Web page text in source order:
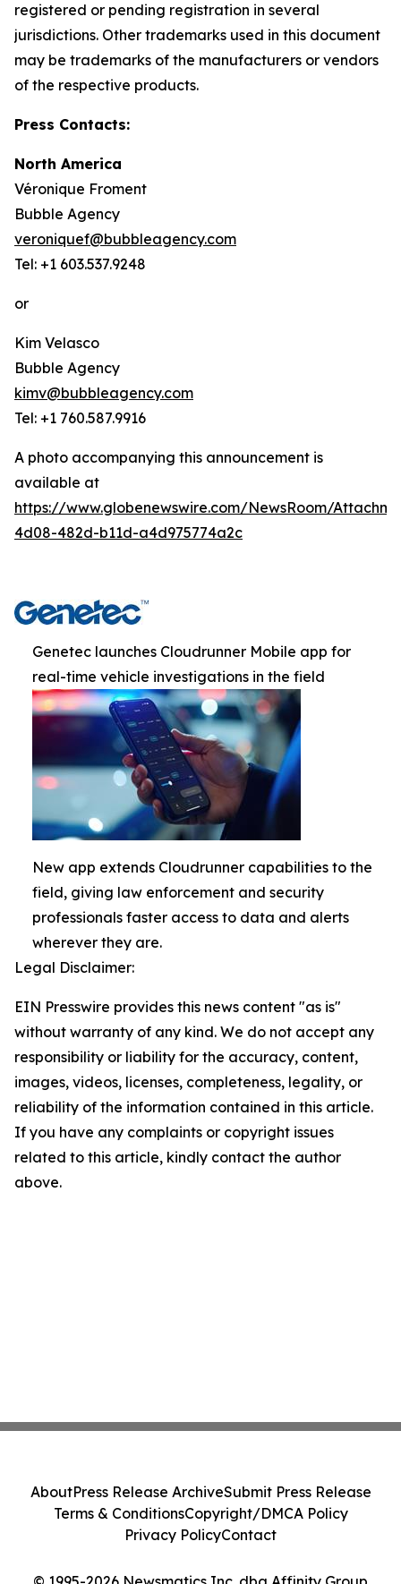
registered or pending registration in several
jurisdictions. Other trademarks used in this document
may be trademarks of the manufacturers or vendors
of the respective products.
Press Contacts:
North America
Véronique Froment
Bubble Agency
veroniquef@bubbleagency.com
Tel: +1 603.537.9248
or
Kim Velasco
Bubble Agency
kimv@bubbleagency.com
Tel: +1 760.587.9916
A photo accompanying this announcement is
available at
https://www.globenewswire.com/NewsRoom/
4d08-482d-b11d-a4d975774a2c
Genetec launches Cloudrunner Mobile app for
real-time vehicle investigations in the field
New app extends Cloudrunner capabilities to the
field, giving law enforcement and security
professionals faster access to data and alerts
wherever they are.
Legal Disclaimer:
EIN Presswire provides this news content "as is"
without warranty of any kind. We do not accept any
responsibility or liability for the accuracy, content,
images, videos, licenses, completeness, legality, or
reliability of the information contained in this article.
If you have any complaints or copyright issues
related to this article, kindly contact the author
above.
AboutPress Release ArchiveSubmit Press Release
Terms & ConditionsCopyright/DMCA Policy
Privacy PolicyContact